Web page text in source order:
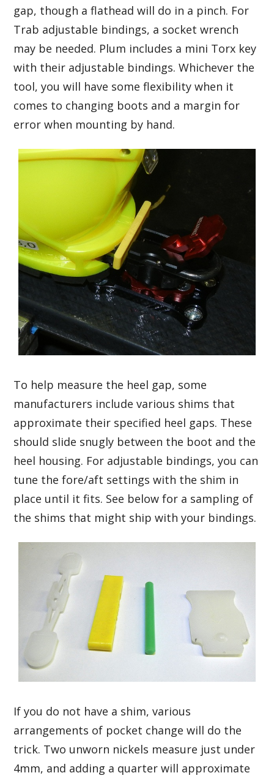
gap, though a flathead will do in a pinch. For
Trab adjustable bindings, a socket wrench
may be needed. Plum includes a mini Torx key
with their adjustable bindings. Whichever the
tool, you will have some flexibility when it
comes to changing boots and a margin for
error when mounting by hand.
To help measure the heel gap, some
manufacturers include various shims that
approximate their specified heel gaps. These
should slide snugly between the boot and the
heel housing. For adjustable bindings, you can
tune the fore/aft settings with the shim in
place until it fits. See below for a sampling of
the shims that might ship with your bindings.
If you do not have a shim, various
arrangements of pocket change will do the
trick. Two unworn nickels measure just under
4mm, and adding a quarter will approximate